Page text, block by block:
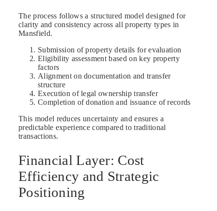
The process follows a structured model designed for
clarity and consistency across all property types in
Mansfield.
Submission of property details for evaluation
Eligibility assessment based on key property
factors
Alignment on documentation and transfer
structure
Execution of legal ownership transfer
Completion of donation and issuance of records
This model reduces uncertainty and ensures a
predictable experience compared to traditional
transactions.
Financial Layer: Cost
Efficiency and Strategic
Positioning